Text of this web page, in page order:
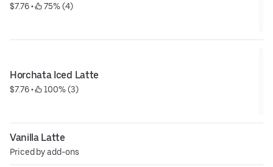
$7.76 • 75% (4)
Horchata Iced Latte
$7.76 • 100% (3)
Vanilla Latte
Priced by add-ons